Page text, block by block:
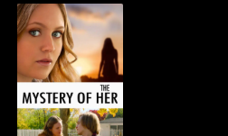
The Mystery of Her